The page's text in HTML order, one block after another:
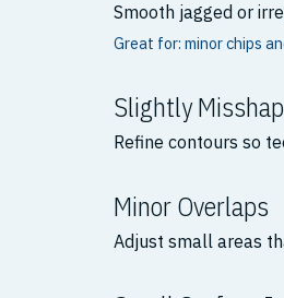
Smooth jagged or
Great for: minor chips
Slightly
Refine contours so
Minor Overlaps
Adjust small areas